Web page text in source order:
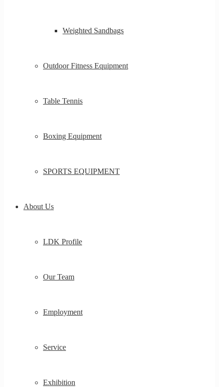
Weighted Sandbags
Outdoor Fitness Equipment
Table Tennis
Boxing Equipment
SPORTS EQUIPMENT
About Us
LDK Profile
Our Team
Employment
Service
Exhibition